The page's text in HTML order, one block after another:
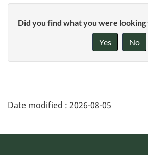
Did you find what you were looking
Yes No
Date modified : 2026-08-05